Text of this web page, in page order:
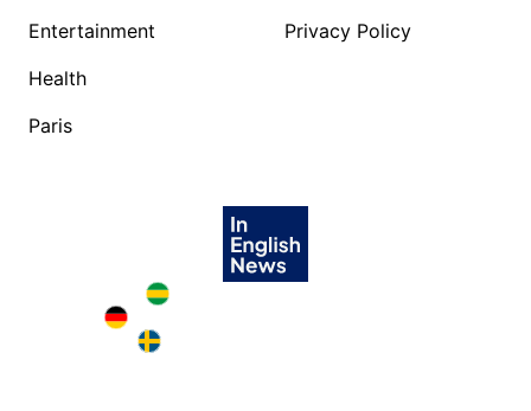
Entertainment
Health
Paris
Privacy Policy
Deutschland in English